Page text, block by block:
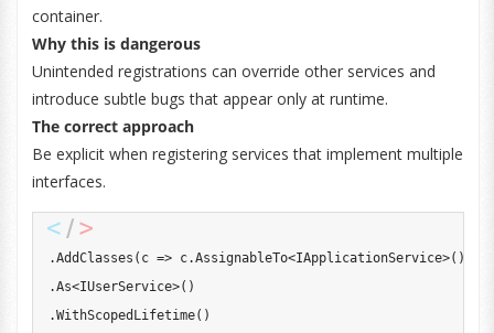
container.
Why this is dangerous
Unintended registrations can override other services and
introduce subtle bugs that appear only at runtime.
The correct approach
Be explicit when registering services that implement multiple
interfaces.
.AddClasses ( c => c.AssignableTo<IApplicationService>( )
.As<IUserService>( )
.WithScopedLifetime( )